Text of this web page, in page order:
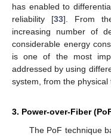
has enabled to
reliability [33]. From
increasing number of
considerable energy
is one of the most
addressed by using
system, from the
3. Power-over-Fiber
The PoF technique